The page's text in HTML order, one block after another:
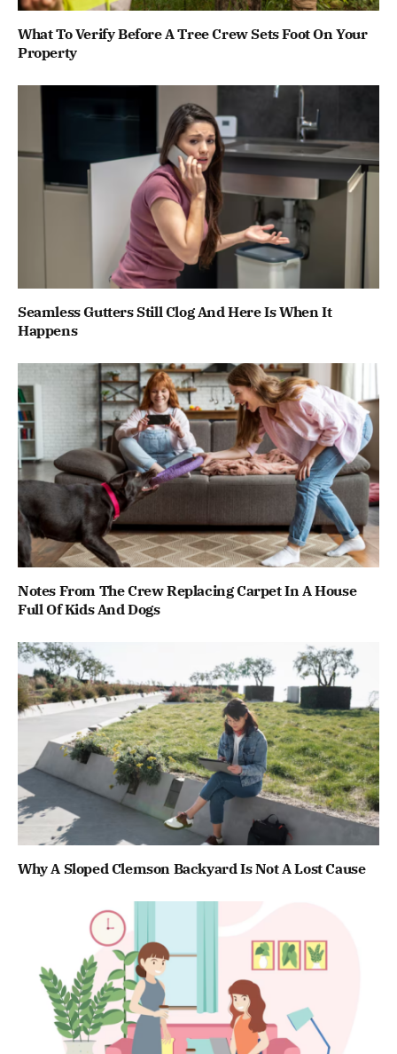
What To Verify Before A Tree Crew Sets Foot On Your
Property
Seamless Gutters Still Clog And Here Is When It
Happens
Notes From The Crew Replacing Carpet In A House
Full Of Kids And Dogs
Why A Sloped Clemson Backyard Is Not A Lost Cause